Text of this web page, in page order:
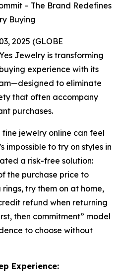
– The Brand Redefines
Buying
2025 (GLOBE
Jewelry is transforming
experience with its
to eliminate
that often accompany
purchases.
jewelry online can feel
impossible to try on styles in
a risk-free solution:
the purchase price to
try them on at home,
refund when returning
then commitment” model
to choose without
Experience: